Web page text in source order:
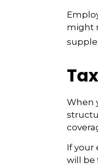
might
When
If your
will be